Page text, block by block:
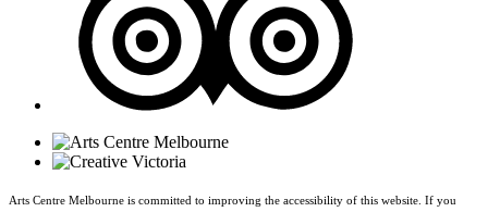
Arts Centre Melbourne is committed to improving the accessibility of this website. If you